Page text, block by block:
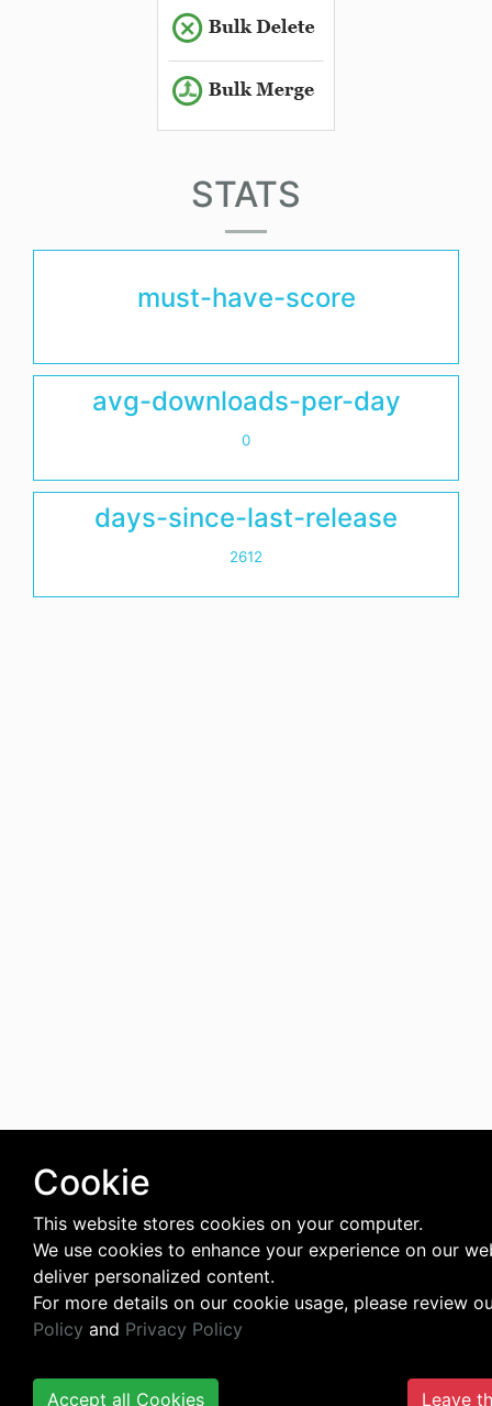
STATS
must-have-score
avg-downloads-per-day
0
days-since-last-release
2612
Cookie
This website stores cookies on your computer.
We use cookies to enhance your experience on our
deliver personalized content.
For more details on our cookie usage, please review
Policy and Privacy Policy
Accept all Cookies Leave